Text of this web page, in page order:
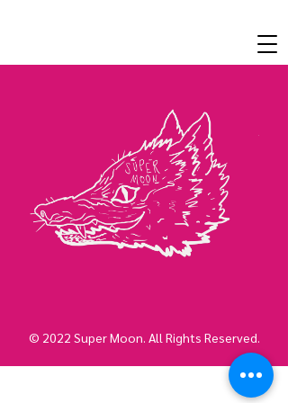
© 2022 Super Moon. All Rights Reserved.